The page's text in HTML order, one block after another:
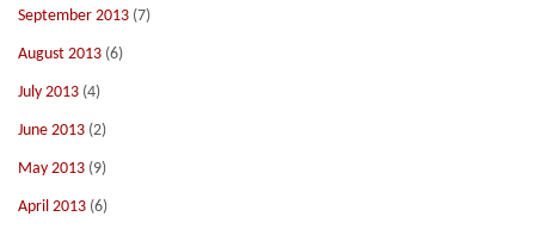
September 2013 (7)
August 2013 (6)
July 2013 (4)
June 2013 (2)
May 2013 (9)
April 2013 (6)